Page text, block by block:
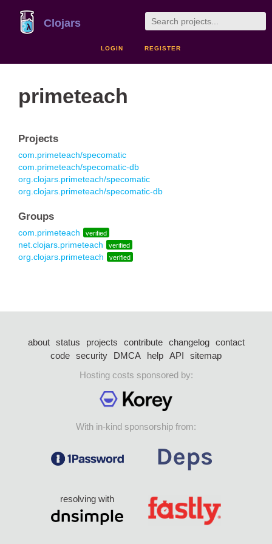
Clojars
LOGIN REGISTER
primeteach
Projects
com.primeteach/specomatic
com.primeteach/specomatic-db
org.clojars.primeteach/specomatic
org.clojars.primeteach/specomatic-db
Groups
com.primeteach verified
net.clojars.primeteach verified
org.clojars.primeteach verified
about status projects contribute changelog
contact
code security DMCA help API
sitemap
Hosting costs sponsored by:
With in-kind sponsorship from:
resolving with